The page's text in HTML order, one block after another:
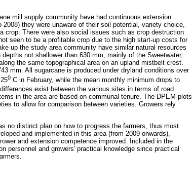
mill supply community have had continuous extension
they were unaware of their soil potential, variety choice,
crop. There were also social issues such as crop destruction
seen to be a profitable crop due to the high start-up costs for
up the study area community have similar natural resources
not shallower than 630 mm, mainly of the Sweetwater,
the same topographical area on an upland mistbelt crest.
mm. All sugarcane is produced under dryland conditions over
0 C in February, while the mean monthly minimum drops to
exist between the various sites in terms of road
in the area are based on communal tenure. The DPEM plots
to allow for comparison between varieties. Growers rely
no distinct plan on how to progress the farmers, thus most
and implemented in this area (from 2009 onwards),
and extension competence improved. Included in the
personnel and growers' practical knowledge since practical